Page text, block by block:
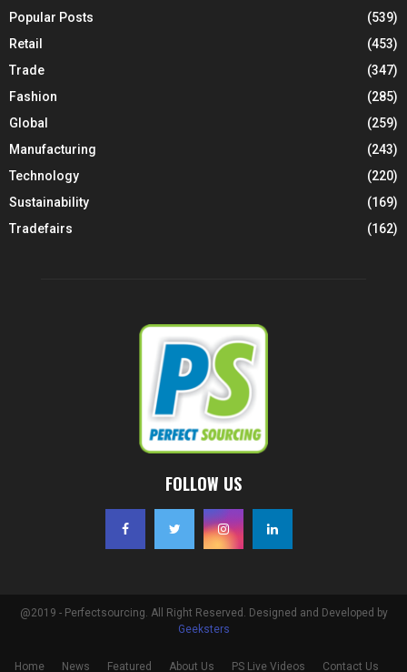
Popular Posts
(539)
Retail
(453)
Trade
(347)
Fashion
(285)
Global
(259)
Manufacturing
(243)
Technology
(220)
Sustainability
(169)
Tradefairs
(162)
FOLLOW US
@2019 - Perfectsourcing. All Right Reserved. Designed and Developed by
Geeksters
Home News Featured About Us PS Live Videos Contact Us